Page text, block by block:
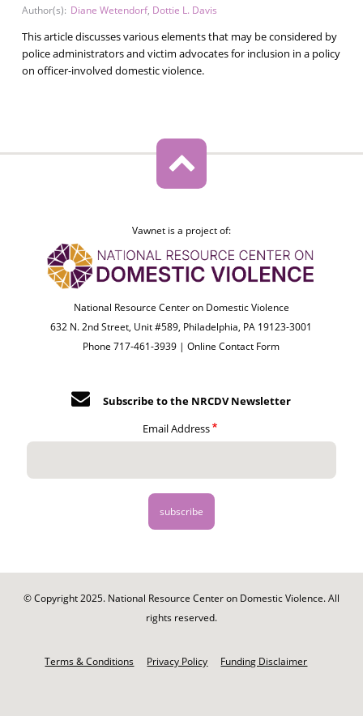
Author(s): Diane Wetendorf, Dottie L. Davis
This article discusses various elements that may be considered by
police administrators and victim advocates for inclusion in a policy
on officer-involved domestic violence.
Vawnet is a project of:
National Resource Center on Domestic Violence
632 N. 2nd Street, Unit #589, Philadelphia, PA 19123-3001
Phone 717-461-3939 |Online Contact Form
Subscribe to the NRCDV Newsletter
Email Address
© Copyright 2025. National Resource Center on Domestic Violence. All
rights reserved.
Terms & Conditions Privacy Policy Funding Disclaimer